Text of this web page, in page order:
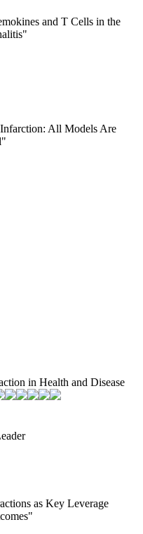
and T Cells in the
All Models Are
in Health and Disease
as Key Leverage